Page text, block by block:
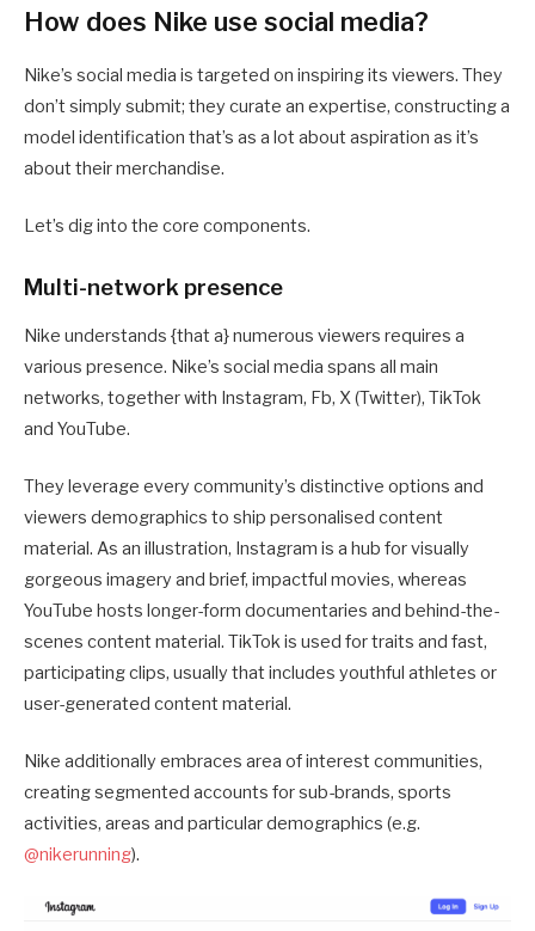
How does Nike use social media?
Nike’s social media is targeted on inspiring its viewers. They
don’t simply submit; they curate an expertise, constructing a
model identification that’s as a lot about aspiration as it’s
about their merchandise.
Let’s dig into the core components.
Multi-network presence
Nike understands {that a} numerous viewers requires a
various presence. Nike’s social media spans all main
networks, together with Instagram, Fb, X (Twitter), TikTok
and YouTube.
They leverage every community’s distinctive options and
viewers demographics to ship personalised content
material. As an illustration, Instagram is a hub for visually
gorgeous imagery and brief, impactful movies, whereas
YouTube hosts longer-form documentaries and behind-the-
scenes content material. TikTok is used for traits and fast,
participating clips, usually that includes youthful athletes or
user-generated content material.
Nike additionally embraces area of interest communities,
creating segmented accounts for sub-brands, sports
activities, areas and particular demographics (e.g.
@nikerunning).